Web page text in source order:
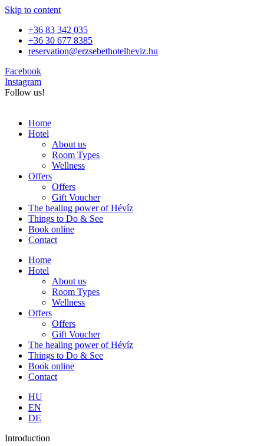
Skip to content
+36 83 342 035
+36 30 677 8385
reservation@erzsebethotelheviz.hu
Facebook
Instagram
Follow us!
Home
Hotel
About us
Room Types
Wellness
Offers
Offers
Gift Voucher
The healing power of Hévíz
Things to Do & See
Book online
Contact
Home
Hotel
About us
Room Types
Wellness
Offers
Offers
Gift Voucher
The healing power of Hévíz
Things to Do & See
Book online
Contact
HU
EN
DE
Introduction